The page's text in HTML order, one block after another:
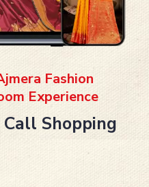
Fashion
Experience
Shopping